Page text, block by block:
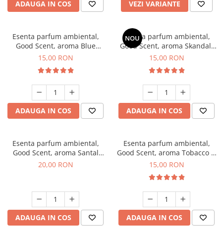
ADAUGA IN COS VEZI VARIANTE
Esenta parfum ambiental,
Good Scent, aroma Blue
Chanell, 10 g
15,00 RON
ADAUGA IN COS
NOU
Esenta parfum ambiental,
Good Scent, aroma Skandal,
10 g
15,00 RON
ADAUGA IN COS
Esenta parfum ambiental,
Good Scent, aroma Santal
Imperial, 10 g
20,00 RON
ADAUGA IN COS
Esenta parfum ambiental,
Good Scent, aroma Tobacco &
Vanilla, 10 g
15,00 RON
ADAUGA IN COS